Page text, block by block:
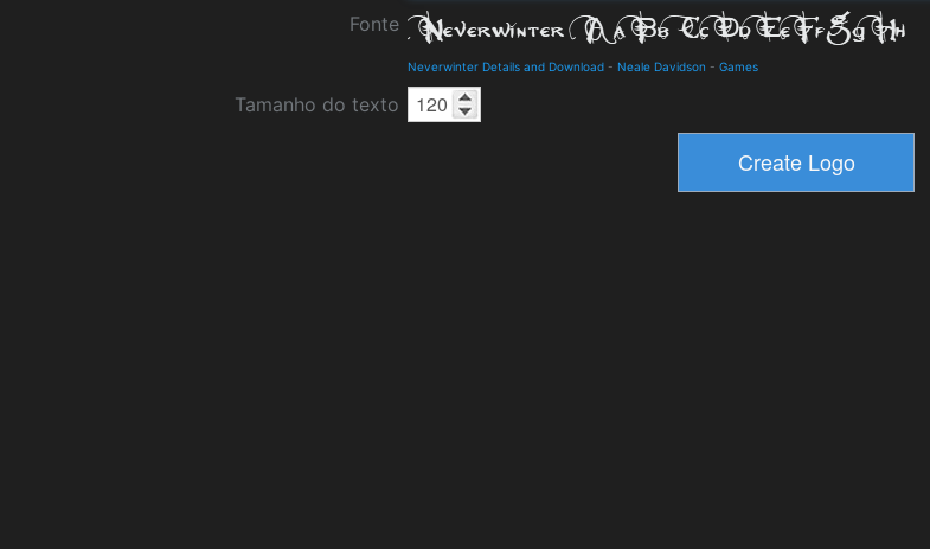
Fonte
Neverwinter Details and Download - Neale Davidson - Games
Tamanho do texto